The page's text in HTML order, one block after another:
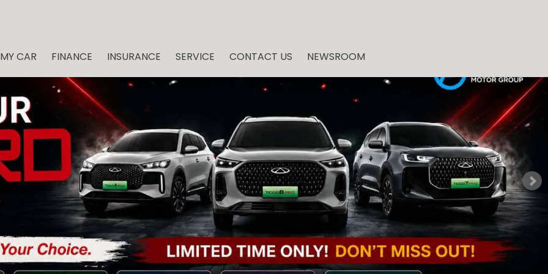
CAR FINANCE INSURANCE SERVICE CONTACT US NEWSROOM